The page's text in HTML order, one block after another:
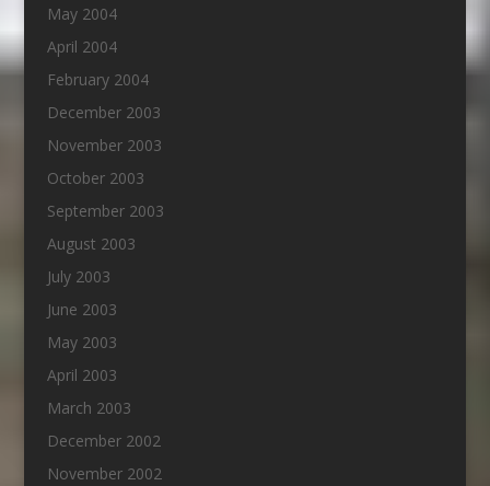
May 2004
April 2004
February 2004
December 2003
November 2003
October 2003
September 2003
August 2003
July 2003
June 2003
May 2003
April 2003
March 2003
December 2002
November 2002